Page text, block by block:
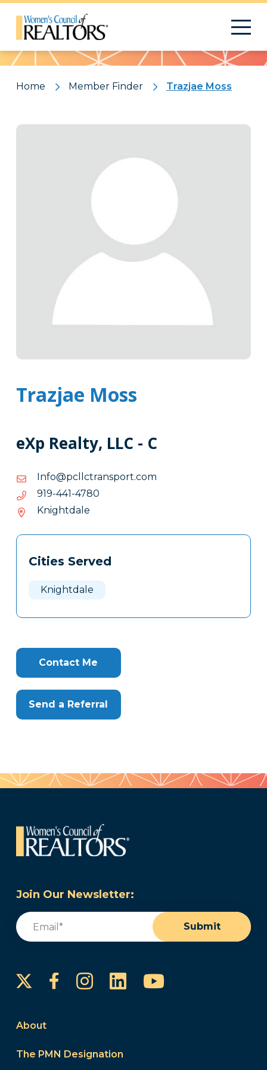
Pattern
Home Member Finder Trazjae Moss
Trazjae Moss
eXp Realty, LLC - C
moc.tropsnartcllcp@ofnI
moc.tropsnartcllcp@ofnI
0874-144-919
0874-
144-
919
Knightdale
Tags
Clone
Cities Served
Knightdale
Contact Me
Send a Referral
Join Our Newsletter:
Email
Submit
FacebookInstagram
LinkedInYouTube
About
The PMN Designation